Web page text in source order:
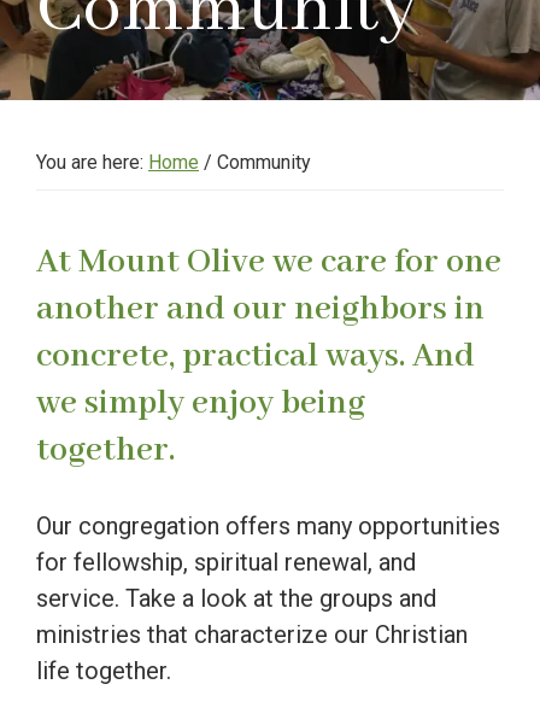
You are here: Home / Community
At Mount Olive we care for one
another and our neighbors in
concrete, practical ways. And
we simply enjoy being
together.
Our congregation offers many opportunities
for fellowship, spiritual renewal, and
service. Take a look at the groups and
ministries that characterize our Christian
life together.